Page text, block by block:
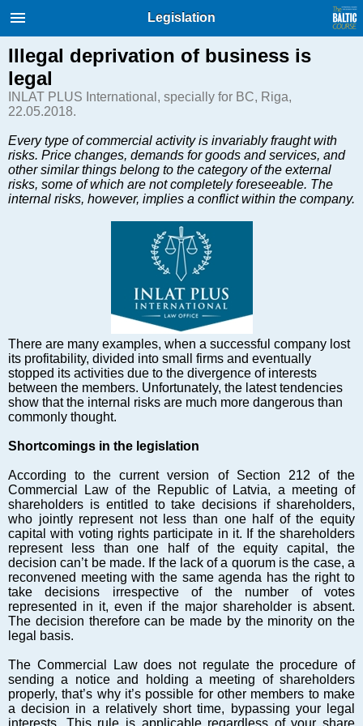
International Internet Magazine.
Baltic States news & analytics
Русский
COVID-19
Good for Business
Modern EU
Financial Services
Technology
Markets and Companies
Baltic export
Tourism
EU – Baltic States
Baltic States – CIS
Legislation
Direct speech
Round Table
Education and Science
Forums
Book review
Archive
Dektop version
Legislation
Illegal deprivation of business is
legal
INLAT PLUS International, specially for BC, Riga,
22.05.2018.
Every type of commercial activity is invariably fraught with
risks. Price changes, demands for goods and services, and
other similar things belong to the category of the external
risks, some of which are not completely foreseeable. The
internal risks, however, implies a conflict within the company.
There are many examples, when a successful company lost
its profitability, divided into small firms and eventually
stopped its activities due to the divergence of interests
between the members. Unfortunately, the latest tendencies
show that the internal risks are much more dangerous than
commonly thought.
Shortcomings in the legislation
According to the current version of Section 212 of the
Commercial Law of the Republic of Latvia, a meeting of
shareholders is entitled to take decisions if shareholders,
who jointly represent not less than one half of the equity
capital with voting rights participate in it. If the shareholders
represent less than one half of the equity capital, the
decision can’t be made. If the lack of a quorum is the case, a
reconvened meeting with the same agenda has the right to
take decisions irrespective of the number of votes
represented in it, even if the major shareholder is absent.
The decision therefore can be made by the minority on the
legal basis.
The Commercial Law does not regulate the procedure of
sending a notice and holding a meeting of shareholders
properly, that’s why it’s possible for other members to make
a decision in a relatively short time, bypassing your legal
interests. This rule is applicable regardless of your share